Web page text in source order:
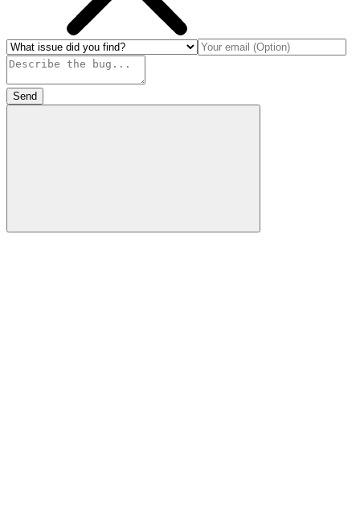
Send